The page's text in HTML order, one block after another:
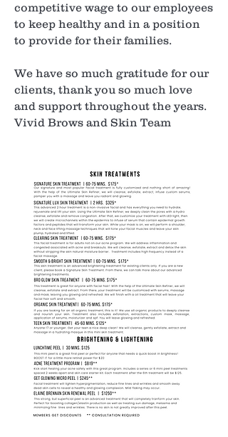
competitive wage to our employees
to keep healthy and in a position
to provide for their families.
We have so much gratitude for our
clients, thank you so much love
and support throughout the years.
Vivid Brows and Skin Team